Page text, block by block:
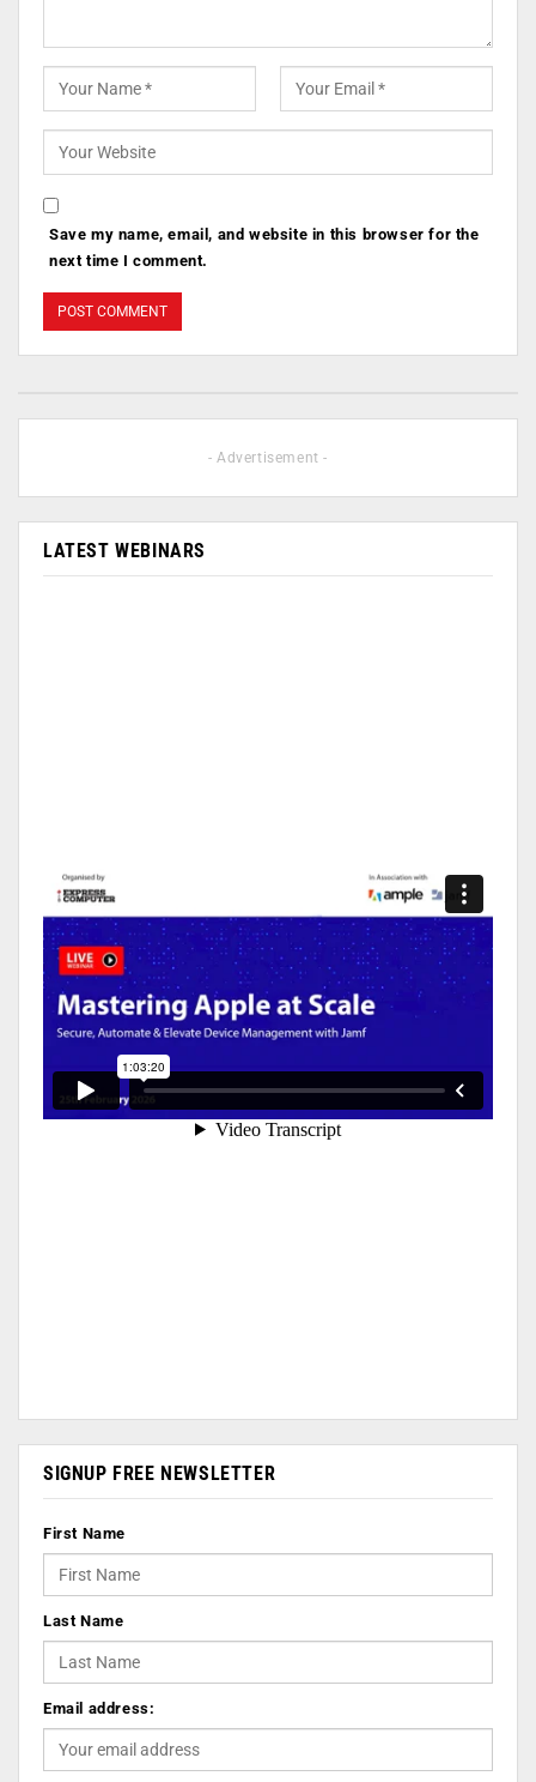
Save my name, email, and website in this browser for the
next time I comment.
- Advertisement -
LATEST WEBINARS
SIGNUP FREE NEWSLETTER
First Name
Last Name
Email address: